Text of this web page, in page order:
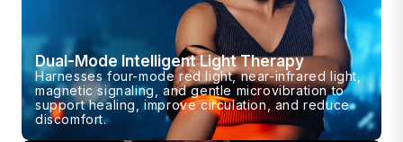
Dual-Mode Intelligent Light Therapy
Harnesses four-mode red light, near-infrared light,
magnetic signaling, and gentle microvibration to
support healing, improve circulation, and reduce
discomfort.